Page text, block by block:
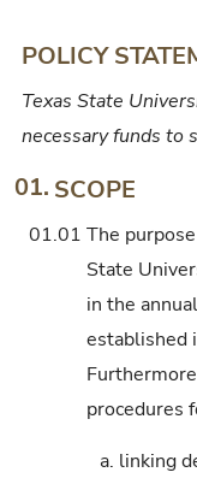
POLICY
Texas State
necessary funds to
01. SCOPE
01.01 The
State
in the
established
procedures
a. linking